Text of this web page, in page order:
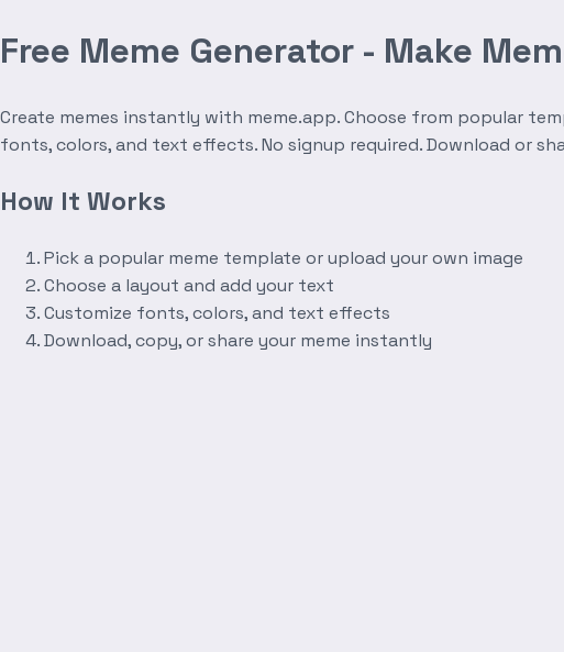
Free Meme Generator - Make
Create memes instantly with meme.app. Choose from popular
fonts, colors, and text effects. No signup required. Download or
How It Works
Pick a popular meme template or upload your own image
Choose a layout and add your text
Customize fonts, colors, and text effects
Download, copy, or share your meme instantly